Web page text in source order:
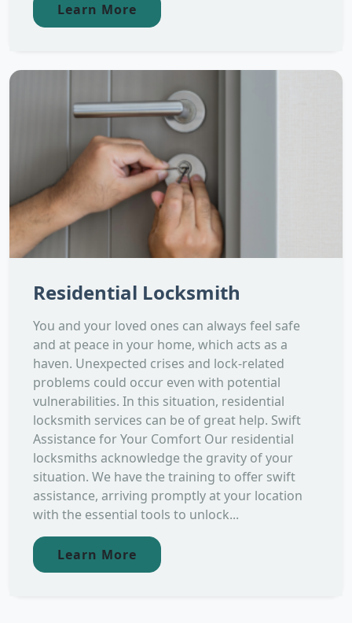
Learn More
Residential Locksmith
You and your loved ones can always feel safe
and at peace in your home, which acts as a
haven. Unexpected crises and lock-related
problems could occur even with potential
vulnerabilities. In this situation, residential
locksmith services can be of great help. Swift
Assistance for Your Comfort Our residential
locksmiths acknowledge the gravity of your
situation. We have the training to offer swift
assistance, arriving promptly at your location
with the essential tools to unlock...
Learn More